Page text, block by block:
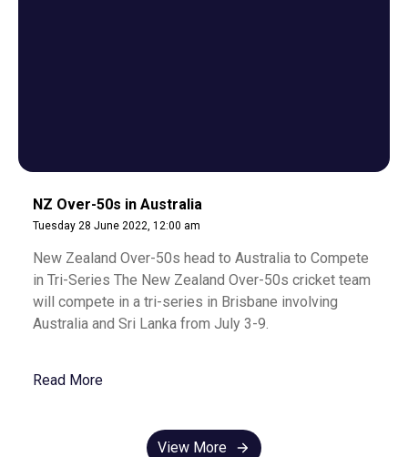
NZ Over-50s in Australia
Tuesday 28 June 2022, 12:00 am
New Zealand Over-50s head to Australia to Compete
in Tri-Series The New Zealand Over-50s cricket team
will compete in a tri-series in Brisbane involving
Australia and Sri Lanka from July 3-9.
Read More
View More